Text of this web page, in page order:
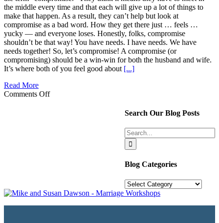
the middle every time and that each will give up a lot of things to
make that happen. As a result, they can’t help but look at
compromise as a bad word. How they get there just … feels …
yucky — and everyone loses. Honestly, folks, compromise
shouldn’t be that way! You have needs. I have needs. We have
needs together! So, let’s compromise! A compromise (or
compromising) should be a win-win for both the husband and wife.
It’s where both of you feel good about [...]
Read More
Comments Offon
Relationship
Great!
Search Our Blog Posts
Search
for:
Blog Categories
Blog
Categories